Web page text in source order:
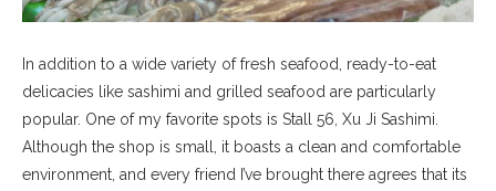
In addition to a wide variety of fresh seafood, ready-to-eat
delicacies like sashimi and grilled seafood are particularly
popular. One of my favorite spots is Stall 56, Xu Ji Sashimi.
Although the shop is small, it boasts a clean and comfortable
environment, and every friend I’ve brought there agrees that its